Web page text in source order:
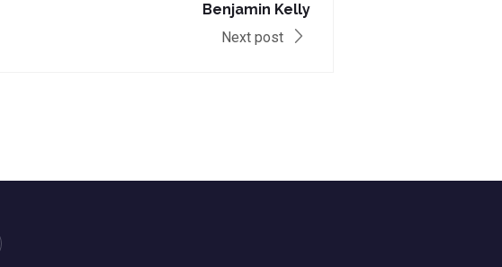
Benjamin Kelly
Next post